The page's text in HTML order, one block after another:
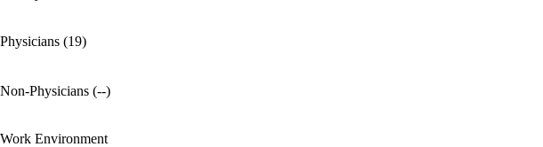
Physicians (19)
Non-Physicians (--)
Work Environment